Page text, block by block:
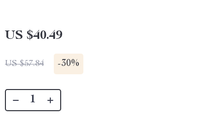
US $40.49
US $57.84 -30%